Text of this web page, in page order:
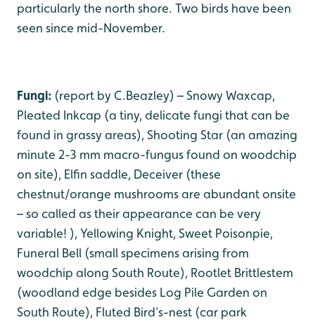
particularly the north shore. Two birds have been
seen since mid-November.
Fungi: (report by C.Beazley) – Snowy Waxcap,
Pleated Inkcap (a tiny, delicate fungi that can be
found in grassy areas), Shooting Star (an amazing
minute 2-3 mm macro-fungus found on woodchip
on site), Elfin saddle, Deceiver (these
chestnut/orange mushrooms are abundant onsite
– so called as their appearance can be very
variable! ), Yellowing Knight, Sweet Poisonpie,
Funeral Bell (small specimens arising from
woodchip along South Route), Rootlet Brittlestem
(woodland edge besides Log Pile Garden on
South Route), Fluted Bird’s-nest (car park